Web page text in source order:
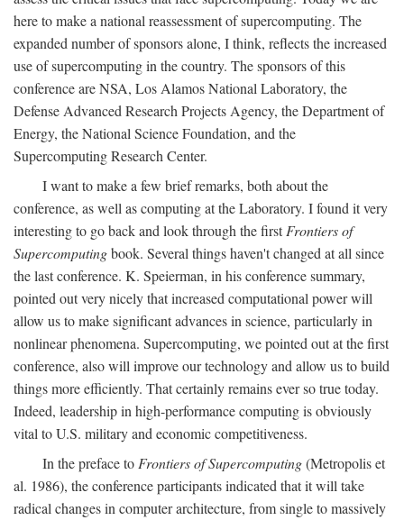
here to make a national reassessment of supercomputing. The
expanded number of sponsors alone, I think, reflects the increased
use of supercomputing in the country. The sponsors of this
conference are NSA, Los Alamos National Laboratory, the
Defense Advanced Research Projects Agency, the Department of
Energy, the National Science Foundation, and the
Supercomputing Research Center.
I want to make a few brief remarks, both about the
conference, as well as computing at the Laboratory. I found it very
interesting to go back and look through the firstFrontiers of
Supercomputingbook. Several things haven't changed at all since
the last conference. K. Speierman, in his conference summary,
pointed out very nicely that increased computational power will
allow us to make significant advances in science, particularly in
nonlinear phenomena. Supercomputing, we pointed out at the first
conference, also will improve our technology and allow us to build
things more efficiently. That certainly remains ever so true today.
Indeed, leadership in high-performance computing is obviously
vital to U.S. military and economic competitiveness.
In the preface to Frontiers of Supercomputing(Metropolis et
al. 1986), the conference participants indicated that it will take
radical changes in computer architecture, from single to massively